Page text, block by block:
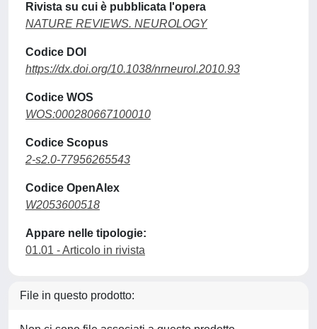
Rivista su cui è pubblicata l'opera
NATURE REVIEWS. NEUROLOGY
Codice DOI
https://dx.doi.org/10.1038/nrneurol.2010.93
Codice WOS
WOS:000280667100010
Codice Scopus
2-s2.0-77956265543
Codice OpenAlex
W2053600518
Appare nelle tipologie:
01.01 - Articolo in rivista
File in questo prodotto: